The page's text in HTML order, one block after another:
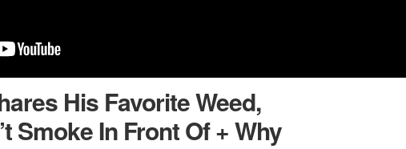
His Favorite Weed,
Smoke In Front Of + Why